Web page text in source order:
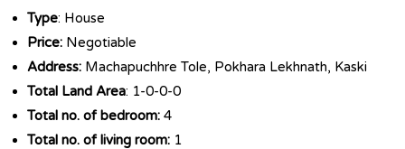
Type: House
Price: Negotiable
Address: Machapuchhre Tole, Pokhara Lekhnath, Kaski
Total Land Area: 1-0-0-0
Total no. of bedroom: 4
Total no. of living room: 1